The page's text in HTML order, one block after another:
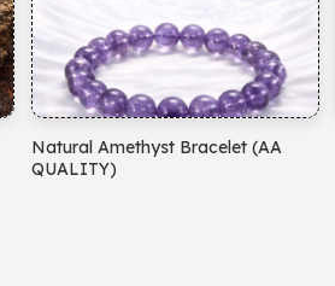
Natural Amethyst Bracelet (AA
QUALITY)